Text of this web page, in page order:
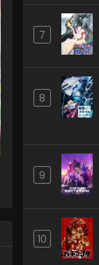
7
8
9
10